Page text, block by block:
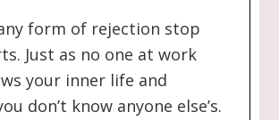
form of rejection stop
Just as no one at work
your inner life and
don’t know anyone else’s.